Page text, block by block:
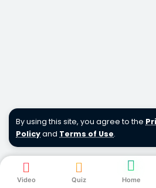
By using this site, you agree to the
Policyand Terms of Use.
Video Quiz Home